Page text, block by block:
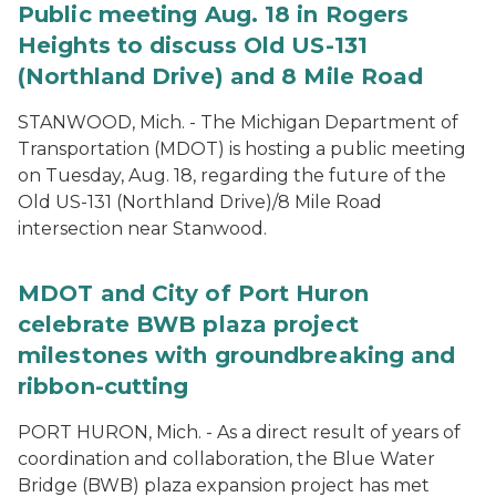
Public meeting Aug. 18 in Rogers
Heights to discuss Old US-131
(Northland Drive) and 8 Mile Road
STANWOOD, Mich. - The Michigan Department of
Transportation (MDOT) is hosting a public meeting
on Tuesday, Aug. 18, regarding the future of the
Old US-131 (Northland Drive)/8 Mile Road
intersection near Stanwood.
MDOT and City of Port Huron
celebrate BWB plaza project
milestones with groundbreaking and
ribbon-cutting
PORT HURON, Mich. - As a direct result of years of
coordination and collaboration, the Blue Water
Bridge (BWB) plaza expansion project has met